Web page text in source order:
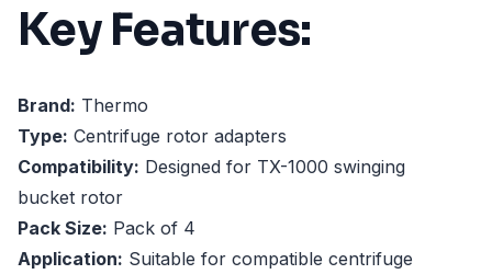
Key Features:
Brand: Thermo
Type: Centrifuge rotor adapters
Compatibility: Designed for TX-1000 swinging
bucket rotor
Pack Size: Pack of 4
Application: Suitable for compatible centrifuge